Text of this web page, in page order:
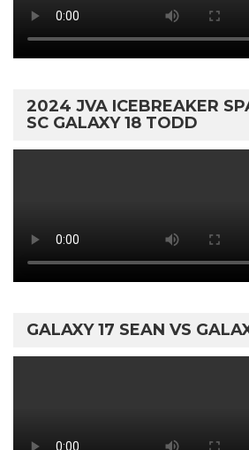
2024 JVA ICEBREAKER
SC GALAXY 18 TODD
GALAXY 17 SEAN VS